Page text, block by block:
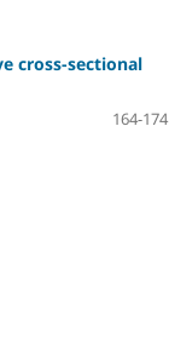
cross-sectional
164-174